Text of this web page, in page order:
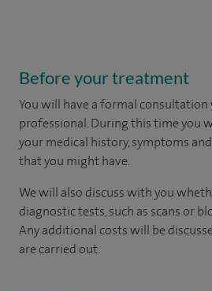
Before your treatment
You will have a formal
professional. During this time you
your medical history, symptoms
that you might have.
We will also discuss with you
diagnostic tests, such as scans or
Any additional costs will be
are carried out.